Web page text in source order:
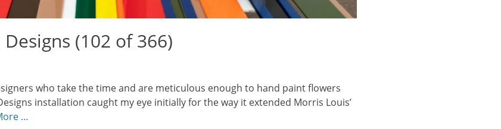
(102 of 366)
who take the time and are meticulous enough to hand paint flowers
installation caught my eye initially for the way it extended Morris Louis’
…